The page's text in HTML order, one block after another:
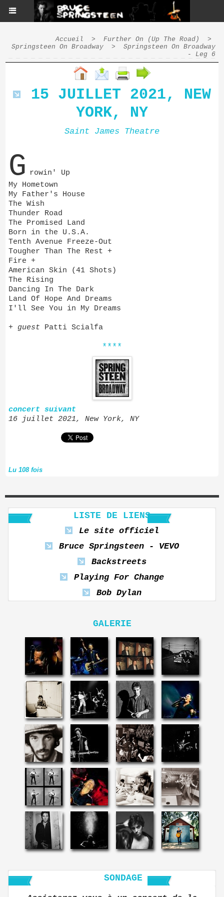
Accueil > Further On (Up The Road)
>
Springsteen On Broadway
>
Springsteen On Broadway
- Leg 6
15 JUILLET 2021, NEW
YORK, NY
Saint James Theatre
G rowin' Up
My Hometown
My Father's House
The Wish
Thunder Road
The Promised Land
Born in the U.S.A.
Tenth Avenue Freeze-Out
Tougher Than The Rest +
Fire +
American Skin (41 Shots)
The Rising
Dancing In The Dark
Land Of Hope And Dreams
I'll See You in My Dreams
+ guest Patti Scialfa
****
concert suivant
16 juillet 2021, New York, NY
Lu 108 fois
LISTE DE LIENS
Le site officiel
Bruce Springsteen - VEVO
Backstreets
Playing For Change
Bob Dylan
GALERIE
SONDAGE